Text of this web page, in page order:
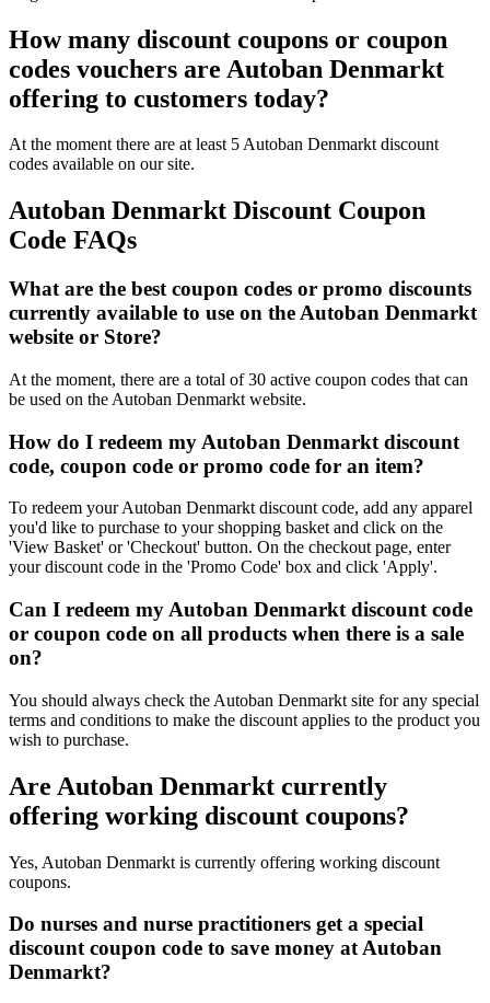
How many discount coupons or coupon
codes vouchers are Autoban Denmarkt
offering to customers today?
At the moment there are at least 5 Autoban Denmarkt discount
codes available on our site.
Autoban Denmarkt Discount Coupon
Code FAQs
What are the best coupon codes or promo discounts
currently available to use on the Autoban Denmarkt
website or Store?
At the moment, there are a total of 30 active coupon codes that can
be used on the Autoban Denmarkt website.
How do I redeem my Autoban Denmarkt discount
code, coupon code or promo code for an item?
To redeem your Autoban Denmarkt discount code, add any apparel
you'd like to purchase to your shopping basket and click on the
'View Basket' or 'Checkout' button. On the checkout page, enter
your discount code in the 'Promo Code' box and click 'Apply'.
Can I redeem my Autoban Denmarkt discount code
or coupon code on all products when there is a sale
on?
You should always check the Autoban Denmarkt site for any special
terms and conditions to make the discount applies to the product you
wish to purchase.
Are Autoban Denmarkt currently
offering working discount coupons?
Yes, Autoban Denmarkt is currently offering working discount
coupons.
Do nurses and nurse practitioners get a special
discount coupon code to save money at Autoban
Denmarkt?